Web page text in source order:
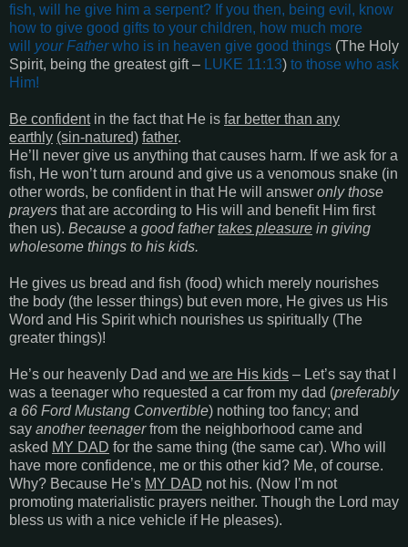
fish, will he give him a serpent? If you then, being evil, know
how to give good gifts to your children, how much more
will your Fatherwho is in heaven give good things (The Holy
Spirit, being the greatest gift – LUKE 11:13) to those who ask
Him!
Be confidentin the fact that He is far better than any
earthly (sin-natured) father.
He’ll never give us anything that causes harm. If we ask for a
fish, He won’t turn around and give us a venomous snake (in
other words, be confident in that He will answer only those
prayers that are according to His will and benefit Him first
then us). Because a good fathertakes pleasure in giving
wholesome things to his kids.
He gives us bread and fish (food) which merely nourishes
the body (the lesser things) but even more, He gives us His
Word and His Spirit which nourishes us spiritually (The
greater things)!
He’s our heavenly Dad and we are His kids – Let’s say that I
was a teenager who requested a car from my dad (preferably
a 66 Ford Mustang Convertible) nothing too fancy; and
say another teenagerfrom the neighborhood came and
asked MY DAD for the same thing (the same car). Who will
have more confidence, me or this other kid? Me, of course.
Why? Because He’s MY DAD not his. (Now I’m not
promoting materialistic prayers neither. Though the Lord may
bless us with a nice vehicle if He pleases).